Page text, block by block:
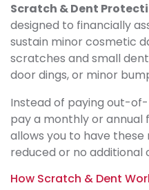
Scratch & Dent
designed to financially
sustain minor cosmetic
scratches and small
door dings, or minor
Instead of paying out-
pay a monthly or annual
allows you to have
reduced or no additional
How Scratch & Dent